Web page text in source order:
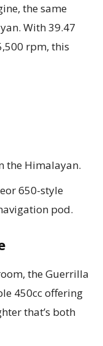
the same
With 39.47
rpm, this
the Himalayan.
650-style
pod.
the Guerrilla
450cc offering
that’s both